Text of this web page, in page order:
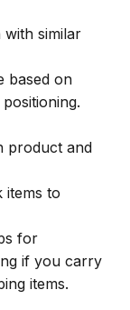
with similar
based on
product and
items to
for
if you carry
items.